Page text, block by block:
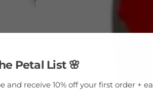
Petal List 🌸
and receive 10% off your first order +